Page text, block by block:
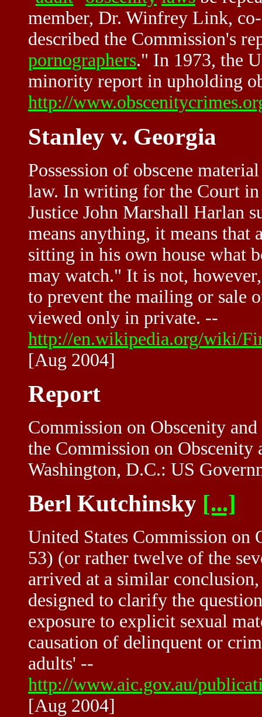
member, Dr. Winfrey Link,
described the Commission's
pornographers." In 1973, the
minority report in upholding
http://
Stanley v. Georgia
Possession of obscene
law. In writing for the Court in
Justice John Marshall Harlan
means anything, it means that
sitting in his own house what
may watch." It is not,
to prevent the mailing or sale
viewed only in private. --
http://en.wikipedia.org/wiki/
[Aug 2004]
Report
Commission on Obscenity
the Commission on Obscenity
Washington, D.C.: US
Berl Kutchinsky [...]
United States Commission on
53) (or rather twelve of the
arrived at a similar
designed to clarify the
exposure to explicit sexual
causation of delinquent or
adults' --
http://www.aic.gov.au/
[Aug 2004]